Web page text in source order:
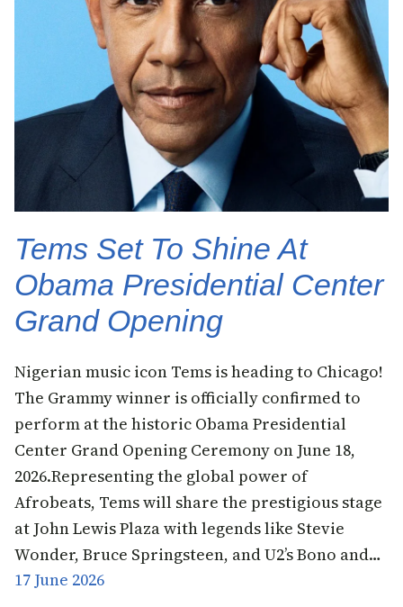
Tems Set To Shine At
Obama Presidential Center
Grand Opening
Nigerian music icon Tems is heading to Chicago!
The Grammy winner is officially confirmed to
perform at the historic Obama Presidential
Center Grand Opening Ceremony on June 18,
2026.Representing the global power of
Afrobeats, Tems will share the prestigious stage
at John Lewis Plaza with legends like Stevie
Wonder, Bruce Springsteen, and U2’s Bono and…
17 June 2026